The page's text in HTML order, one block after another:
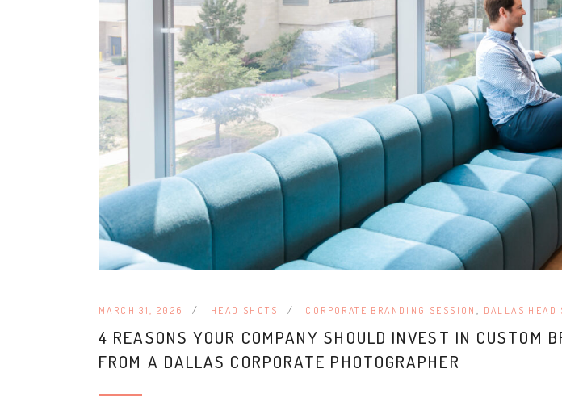
MARCH 31, 2026 HEAD SHOTS CORPORATE BRANDING SESSION , DALLAS HEAD
4 REASONS YOUR COMPANY SHOULD INVEST IN CUSTOM
FROM A DALLAS CORPORATE PHOTOGRAPHER